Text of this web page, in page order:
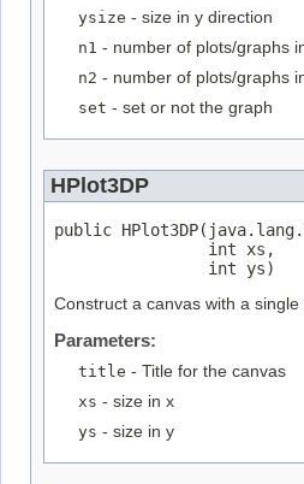
ysize - size in y direction
n1 - number of plots/graphs
n2 - number of plots/graphs
set - set or not the graph
HPlot3DP
public
                int xs,
                int ys)
Construct a canvas with a single
Parameters:
title - Title for the canvas
xs - size in x
ys - size in y